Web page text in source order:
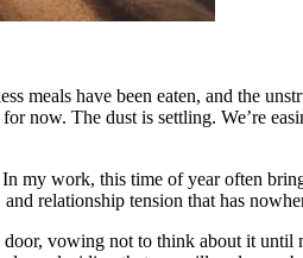
meals have been eaten, and the
now. The dust is settling. We’re
my work, this time of year often
relationship tension that has
vowing not to think about it until